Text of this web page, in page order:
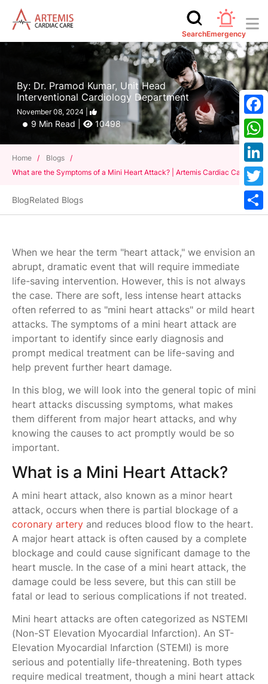
SearchEmergency
By: Dr. Pramod Kumar, Unit Head
Interventional Cardiology Department
November 08, 2024 |
9 Min Read | 10498
Home / Blogs /
What are the Symptoms of a Mini Heart Attack? | Artemis Cardiac Care
BlogRelated Blogs
When we hear the term "heart attack," we envision an
abrupt, dramatic event that will require immediate
life-saving intervention. However, this is not always
the case. There are soft, less intense heart attacks
often referred to as "mini heart attacks" or mild heart
attacks. The symptoms of a mini heart attack are
important to identify since early diagnosis and
prompt medical treatment can be life-saving and
help prevent further heart damage.
In this blog, we will look into the general topic of mini
heart attacks discussing symptoms, what makes
them different from major heart attacks, and why
knowing the causes to act promptly would be so
important.
What is a Mini Heart Attack?
A mini heart attack, also known as a minor heart
attack, occurs when there is partial blockage of a
coronary artery and reduces blood flow to the heart.
A major heart attack is often caused by a complete
blockage and could cause significant damage to the
heart muscle. In the case of a mini heart attack, the
damage could be less severe, but this can still be
fatal or lead to serious complications if not treated.
Mini heart attacks are often categorized as NSTEMI
(Non-ST Elevation Myocardial Infarction). An ST-
Elevation Myocardial Infarction (STEMI) is more
serious and potentially life-threatening. Both types
require medical treatment, though a mini heart attack